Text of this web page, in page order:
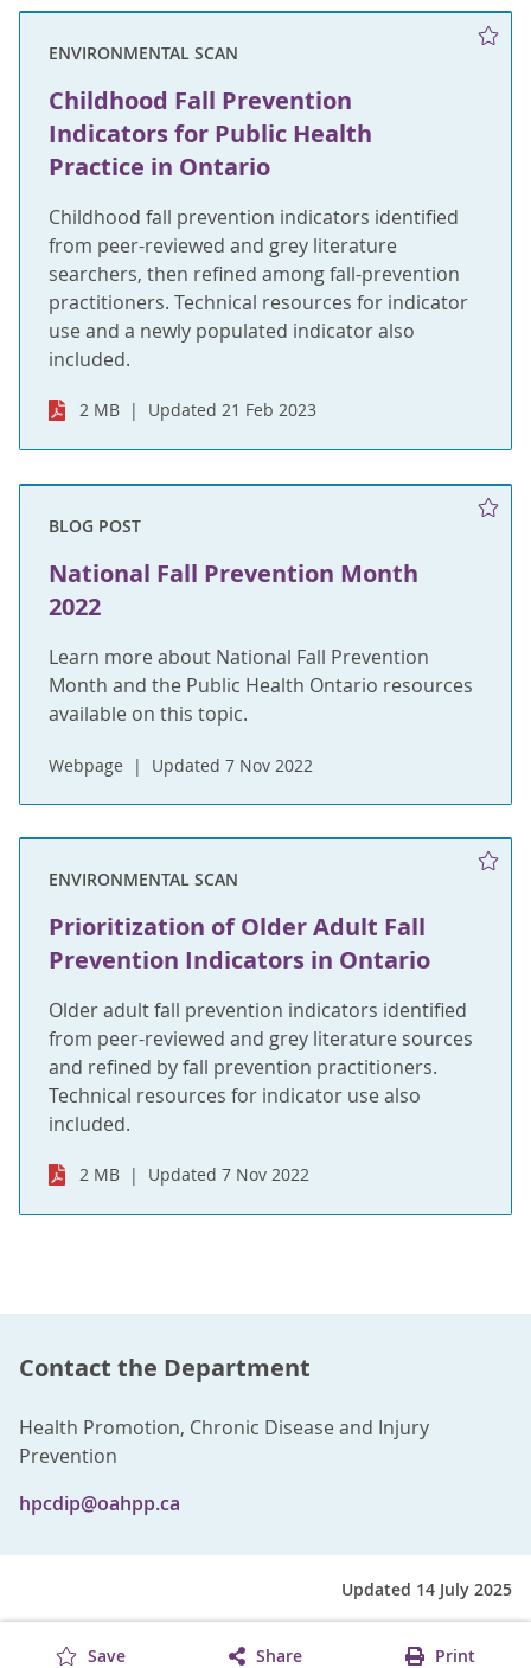
ENVIRONMENTAL SCAN
Childhood Fall Prevention
Indicators for Public Health
Practice in Ontario
Childhood fall prevention indicators identified
from peer-reviewed and grey literature
searchers, then refined among fall-prevention
practitioners. Technical resources for indicator
use and a newly populated indicator also
included.
2 MB Updated 21 Feb 2023
BLOG POST
National Fall Prevention Month
2022
Learn more about National Fall Prevention
Month and the Public Health Ontario resources
available on this topic.
Webpage Updated 7 Nov 2022
ENVIRONMENTAL SCAN
Prioritization of Older Adult Fall
Prevention Indicators in Ontario
Older adult fall prevention indicators identified
from peer-reviewed and grey literature sources
and refined by fall prevention practitioners.
Technical resources for indicator use also
included.
2 MB Updated 7 Nov 2022
Contact the Department
Health Promotion, Chronic Disease and Injury
Prevention
hpcdip@oahpp.ca
Updated 14 July 2025
Save Share Print